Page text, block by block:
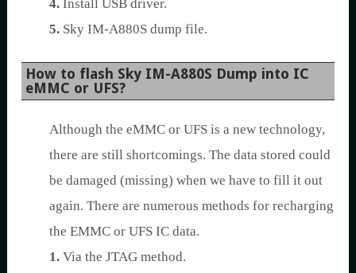
4. Install USB driver.
5. Sky IM-A880S dump file.
How to flash Sky IM-A880S Dump into IC
eMMC or UFS?
Although the eMMC or UFS is a new technology,
there are still shortcomings. The data stored could
be damaged (missing) when we have to fill it out
again. There are numerous methods for recharging
the EMMC or UFS IC data.
1. Via the JTAG method.